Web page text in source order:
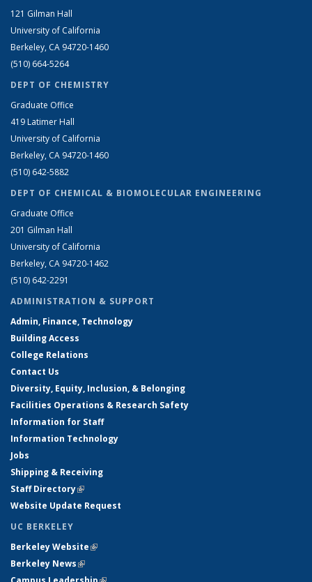
121 Gilman Hall
University of California
Berkeley, CA 94720-1460
(510) 664-5264
DEPT OF CHEMISTRY
Graduate Office
419 Latimer Hall
University of California
Berkeley, CA 94720-1460
(510) 642-5882
DEPT OF CHEMICAL & BIOMOLECULAR ENGINEERING
Graduate Office
201 Gilman Hall
University of California
Berkeley, CA 94720-1462
(510) 642-2291
ADMINISTRATION & SUPPORT
Admin, Finance, Technology
Building Access
College Relations
Contact Us
Diversity, Equity, Inclusion, & Belonging
Facilities Operations & Research Safety
Information for Staff
Information Technology
Jobs
Shipping & Receiving
Staff Directory(link is external)
Website Update Request
UC BERKELEY
Berkeley Website(link is external)
Berkeley News(link is external)